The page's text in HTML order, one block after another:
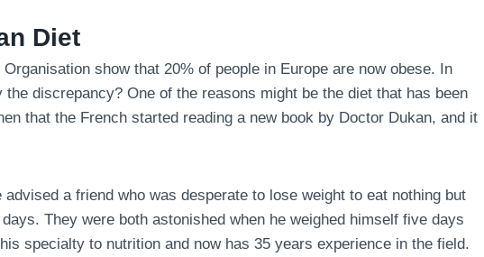
Diet
show that 20% of people in Europe are now obese. In
discrepancy? One of the reasons might be the diet that has been
that the French started reading a new book by Doctor Dukan, and it
a friend who was desperate to lose weight to eat nothing but
They were both astonished when he weighed himself five days
specialty to nutrition and now has 35 years experience in the field.